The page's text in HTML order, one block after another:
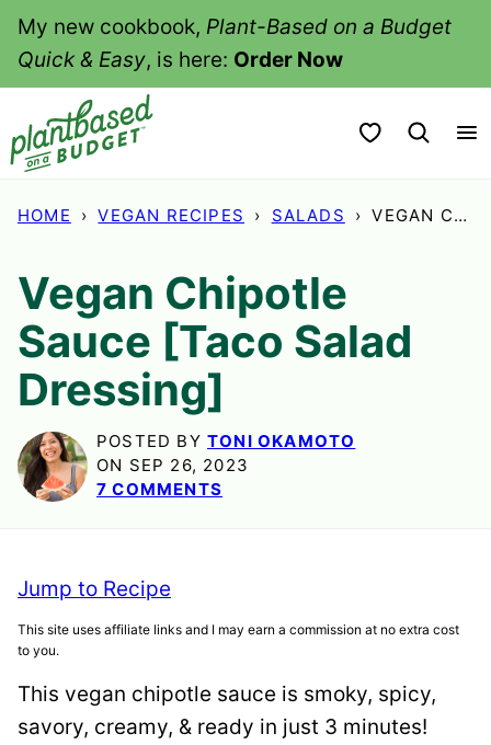
SkipMy new cookbook, Plant-Based on a Budget
Quick & Easy, is here: Order Now
My Favorites
HOME › VEGAN RECIPES › SALADS › VEGAN CHIPOTLE SAUCE [TACO SALAD DRESSING]
Vegan Chipotle
Sauce [Taco Salad
Dressing]
POSTED BY TONI OKAMOTO
ON SEP 26, 2023
7 COMMENTS
Jump to Recipe
This site uses affiliate links and I may earn a commission at no extra cost
to you.
This vegan chipotle sauce is smoky, spicy,
savory, creamy, & ready in just 3 minutes!